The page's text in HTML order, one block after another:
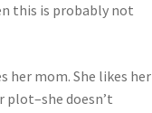
this is probably not
her mom. She likes her
plot–she doesn’t